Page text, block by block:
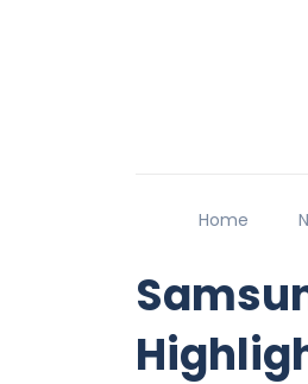
Home